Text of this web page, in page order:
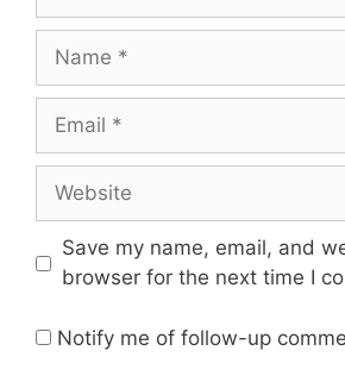
Save my name, email, and
browser for the next time I
Notify me of follow-up